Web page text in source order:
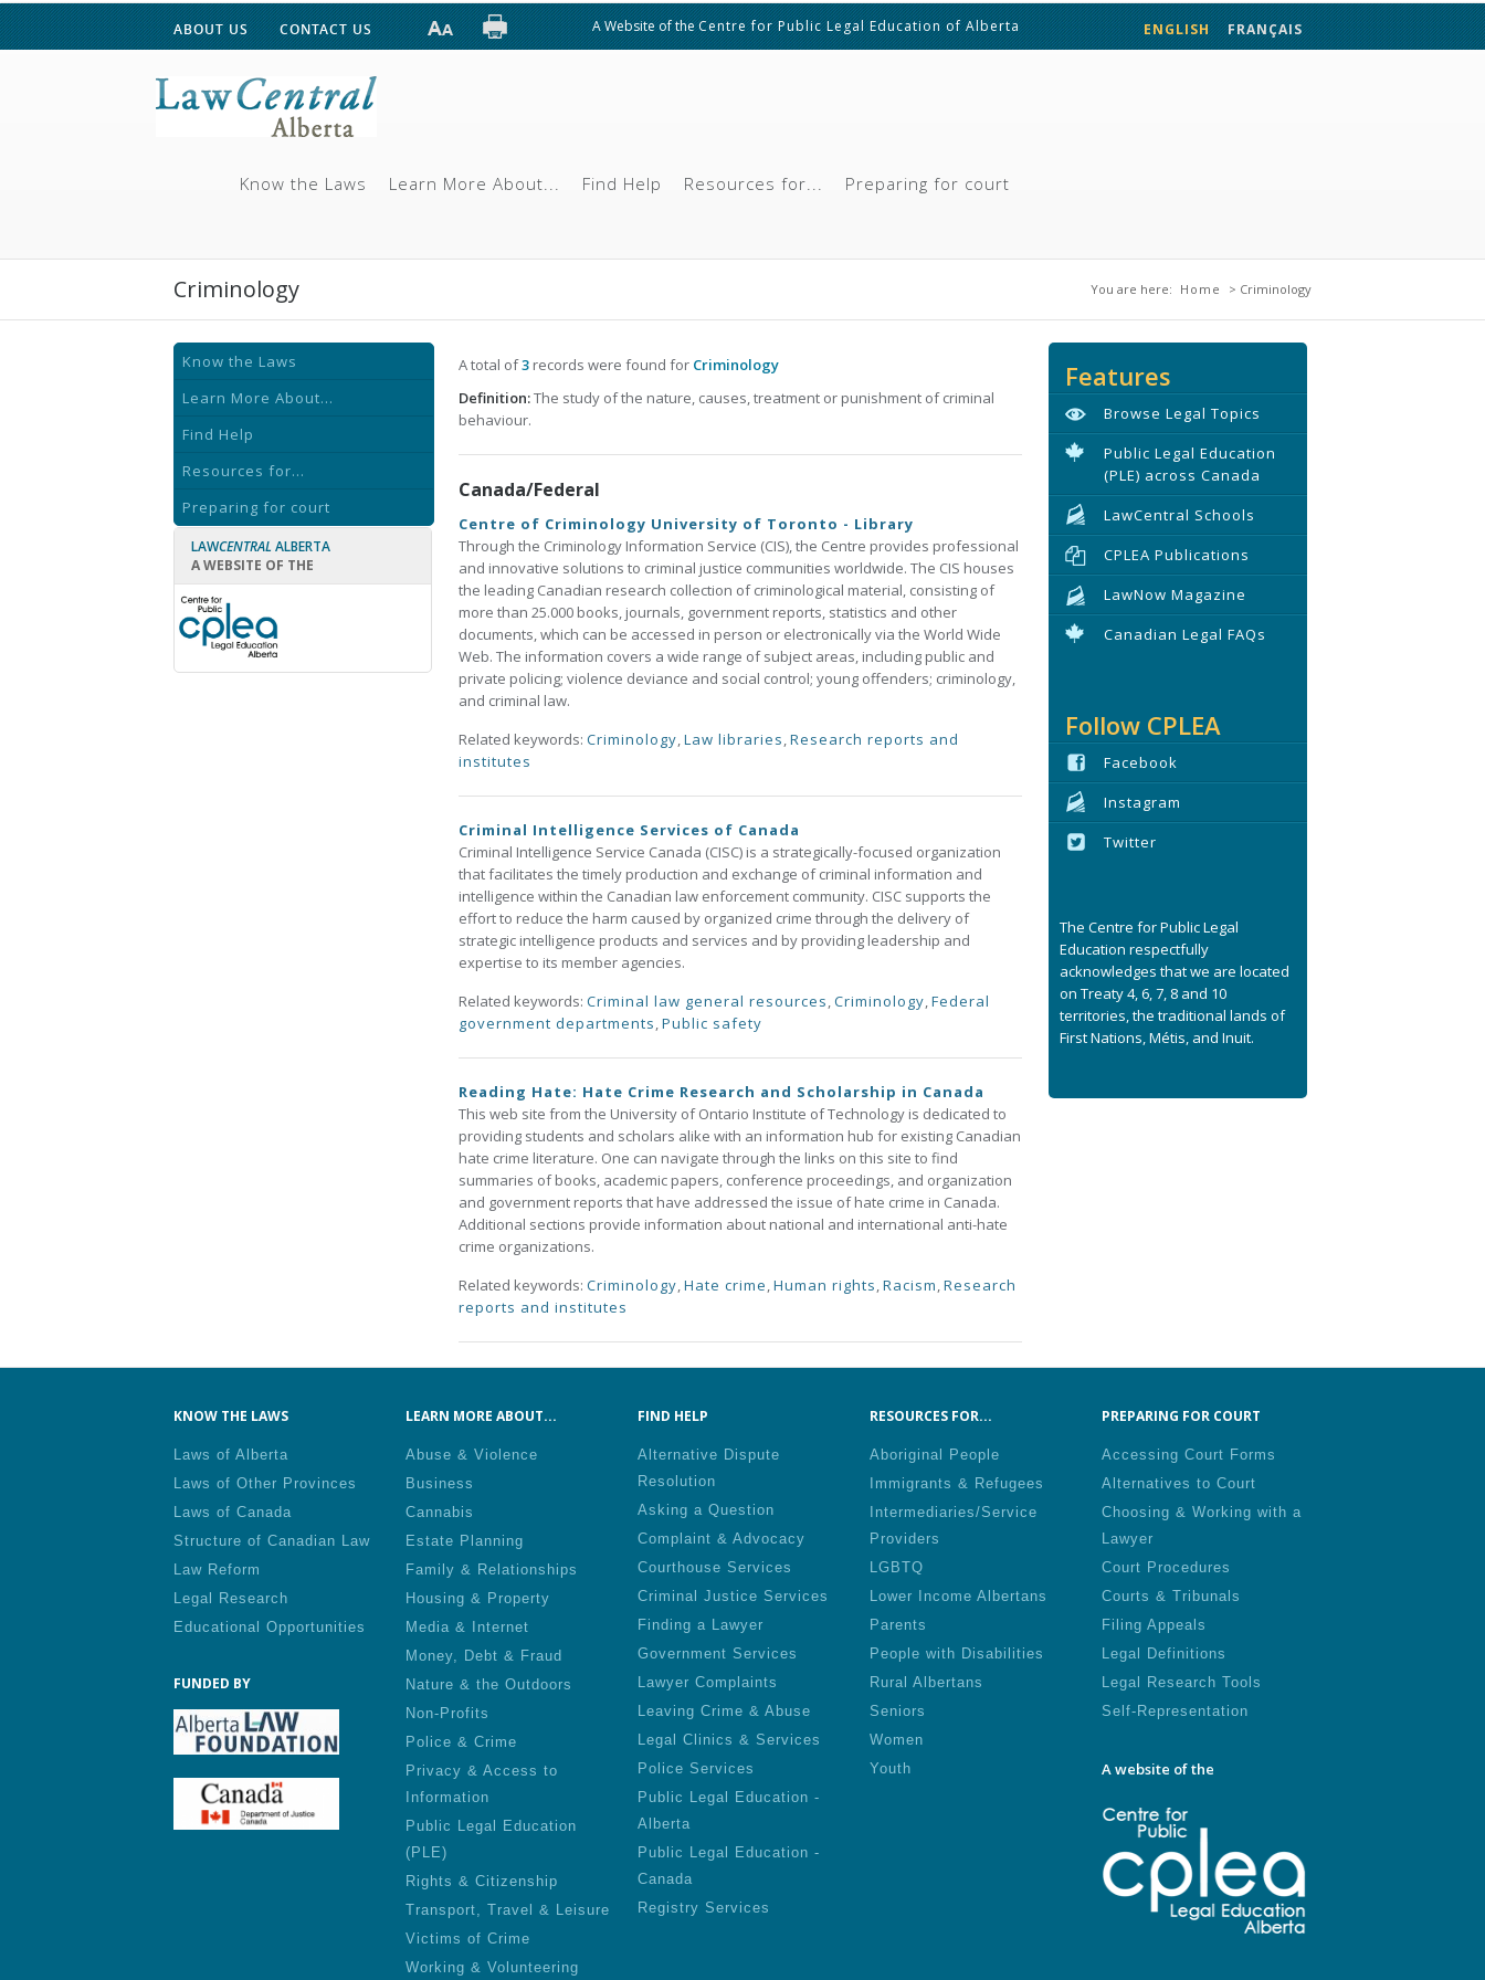
ABOUT US CONTACT US A Website of theCentre for Public Legal Education of Alberta FRANÇAIS
ENGLISH
Know the Laws Learn More About... Find Help Resources for... Preparing for court
You are here
You are here: Home > Criminology
Criminology
Know the Laws
Learn More About...
Find Help
Resources for...
Preparing for court
LAWCENTRAL ALBERTA
A WEBSITE OF THE
A total of3 records were found for Criminology
Definition:The study of the nature, causes, treatment or punishment of criminal
behaviour.
Canada/Federal
Centre of Criminology University of Toronto - Library
Through the Criminology Information Service (CIS), the Centre provides professional
and innovative solutions to criminal justice communities worldwide. The CIS houses
the leading Canadian research collection of criminological material, consisting of
more than 25.000 books, journals, government reports, statistics and other
documents, which can be accessed in person or electronically via the World Wide
Web. The information covers a wide range of subject areas, including public and
private policing; violence deviance and social control; young offenders; criminology,
and criminal law.
Related keywords: Criminology,Law libraries,Research reports and
institutes
Criminal Intelligence Services of Canada
Criminal Intelligence Service Canada (CISC) is a strategically-focused organization
that facilitates the timely production and exchange of criminal information and
intelligence within the Canadian law enforcement community. CISC supports the
effort to reduce the harm caused by organized crime through the delivery of
strategic intelligence products and services and by providing leadership and
expertise to its member agencies.
Related keywords: Criminal law general resources,Criminology,Federal
government departments,Public safety
Reading Hate: Hate Crime Research and Scholarship in Canada
This web site from the University of Ontario Institute of Technology is dedicated to
providing students and scholars alike with an information hub for existing Canadian
hate crime literature. One can navigate through the links on this site to find
summaries of books, academic papers, conference proceedings, and organization
and government reports that have addressed the issue of hate crime in Canada.
Additional sections provide information about national and international anti-hate
crime organizations.
Related keywords: Criminology,Hate crime,Human rights,Racism,Research
reports and institutes
Features
Browse Legal Topics
Public Legal Education
(PLE) across Canada
LawCentral Schools
CPLEA Publications
LawNow Magazine
Canadian Legal FAQs
Follow CPLEA
Facebook
Instagram
Twitter
The Centre for Public Legal
Education respectfully
acknowledges that we are located
on Treaty 4, 6, 7, 8 and 10
territories, the traditional lands of
First Nations, Métis, and Inuit.
KNOW THE LAWS
Laws of Alberta
Laws of Other Provinces
Laws of Canada
Structure of Canadian Law
Law Reform
Legal Research
Educational Opportunities
FUNDED BY
LEARN MORE ABOUT...
Abuse & Violence
Business
Cannabis
Estate Planning
Family & Relationships
Housing & Property
Media & Internet
Money, Debt & Fraud
Nature & the Outdoors
Non-Profits
Police & Crime
Privacy & Access to
Information
Public Legal Education
(PLE)
Rights & Citizenship
Transport, Travel & Leisure
Victims of Crime
Working & Volunteering
FIND HELP
Alternative Dispute
Resolution
Asking a Question
Complaint & Advocacy
Courthouse Services
Criminal Justice Services
Finding a Lawyer
Government Services
Lawyer Complaints
Leaving Crime & Abuse
Legal Clinics & Services
Police Services
Public Legal Education -
Alberta
Public Legal Education -
Canada
Registry Services
RESOURCES FOR...
Aboriginal People
Immigrants & Refugees
Intermediaries/Service
Providers
LGBTQ
Lower Income Albertans
Parents
People with Disabilities
Rural Albertans
Seniors
Women
Youth
PREPARING FOR COURT
Accessing Court Forms
Alternatives to Court
Choosing & Working with a
Lawyer
Court Procedures
Courts & Tribunals
Filing Appeals
Legal Definitions
Legal Research Tools
Self-Representation
A website of the